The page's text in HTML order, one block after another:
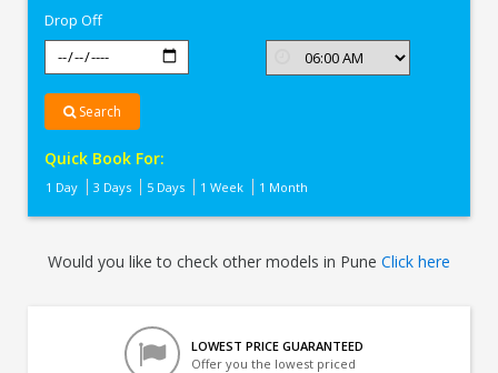
Drop Off
Search
Quick Book For:
1 Day 3 Days 5 Days 1 Week 1 Month
Would you like to check other models in Pune Click here
LOWEST PRICE GUARANTEED
Offer you the lowest priced